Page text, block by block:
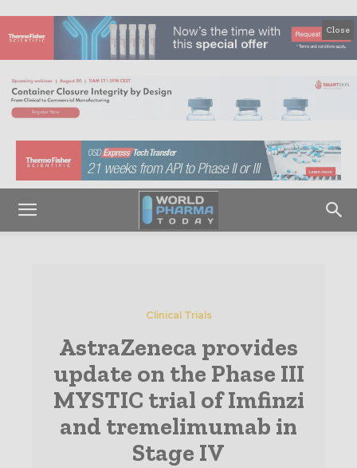
Close
Clinical Trials
AstraZeneca provides
update on the Phase III
MYSTIC trial of Imfinzi
and tremelimumab in
Stage IV